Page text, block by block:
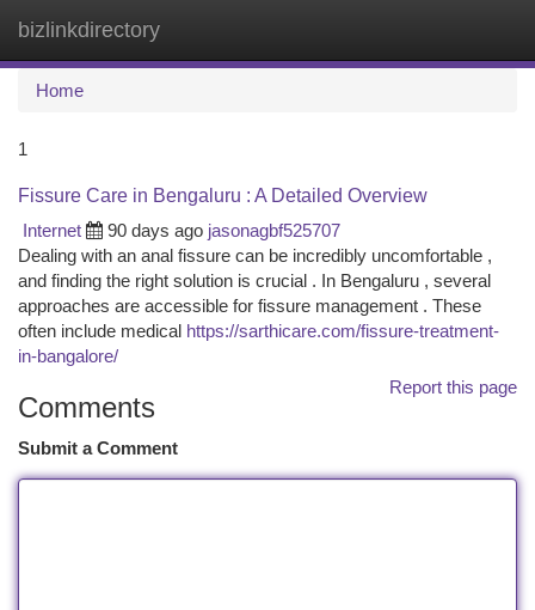
bizlinkdirectory
Home
1
Fissure Care in Bengaluru : A Detailed Overview
Internet
90 days ago jasonagbf525707
Dealing with an anal fissure can be incredibly uncomfortable ,
and finding the right solution is crucial . In Bengaluru , several
approaches are accessible for fissure management . These
often include medical https://sarthicare.com/fissure-treatment-
in-bangalore/
Report this page
Comments
Submit a Comment